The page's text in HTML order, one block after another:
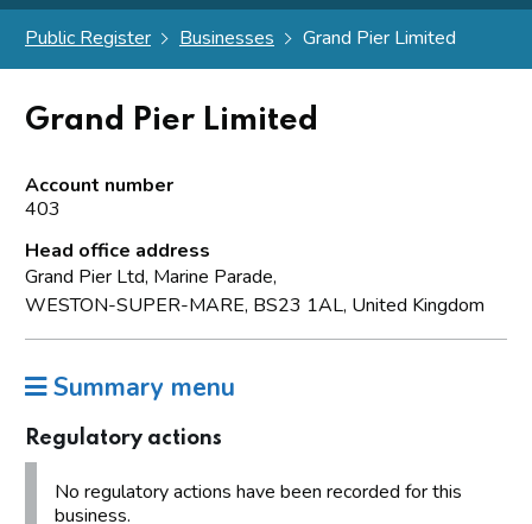
Public Register Businesses Grand Pier Limited
Grand Pier Limited
Account number
403
Head office address
Grand Pier Ltd, Marine Parade,
WESTON-SUPER-MARE, BS23 1AL, United Kingdom
Summary menu
Regulatory actions
No regulatory actions have been recorded for this
business.